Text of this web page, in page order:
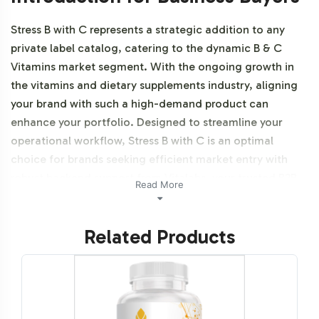
Stress B with C represents a strategic addition to any
private label catalog, catering to the dynamic B & C
Vitamins market segment. With the ongoing growth in
the vitamins and dietary supplements industry, aligning
your brand with such a high-demand product can
enhance your portfolio. Designed to streamline your
operational workflow, Stress B with C is an optimal
choice for brands seeking efficient market entry with
robust backend support from Vitalabs, your trusted B2B
partner. Additionally, this product is vegetarian, vegan
Labeling and Brand
Customization Process
Vitalabs offers a seamless and flexible labeling process
Read More
Related Products